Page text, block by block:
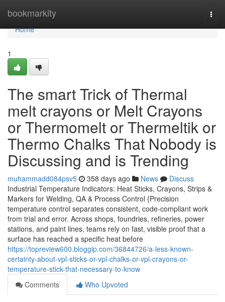
bookmarkity
Home
Home
1
The smart Trick of Thermal
melt crayons or Melt Crayons
or Thermomelt or Thermeltik or
Thermo Chalks That Nobody is
Discussing and is Trending
muhammadd084psv5 358 days ago News
Discuss
Industrial Temperature Indicators: Heat Sticks, Crayons, Strips &
Markers for Welding, QA & Process Control {Precision
temperature control separates consistent, code-compliant work
from trial and error. Across shops, foundries, refineries, power
stations, and paint lines, teams rely on fast, visible proof that a
surface has reached a specific heat before
https://topreview600.bloggip.com/36844726/a-less-known-
certainty-about-vpl-sticks-or-vpl-chalks-or-vpl-crayons-or-
temperature-stick-that-necessary-to-know
Comments
Who Upvoted